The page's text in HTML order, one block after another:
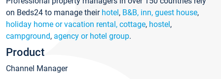
on Beds24 to manage their hotel, B&B, inn, guest house,
holiday home or vacation rental, cottage, hostel,
campground, agency or hotel group.
Product
Channel Manager